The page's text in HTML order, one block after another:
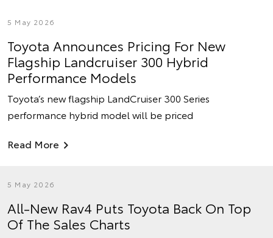
5 May 2026
Toyota Announces Pricing For New
Flagship Landcruiser 300 Hybrid
Performance Models
Toyota’s new flagship LandCruiser 300 Series
performance hybrid model will be priced
Read More
5 May 2026
All-New Rav4 Puts Toyota Back On Top
Of The Sales Charts